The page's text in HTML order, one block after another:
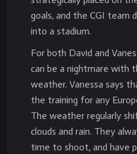
goals, and the CGI team
into a stadium.
For both David and
can be a nightmare with
weather. Vanessa says
the training for any
The weather regularly
clouds and rain. They
time to shoot, and have